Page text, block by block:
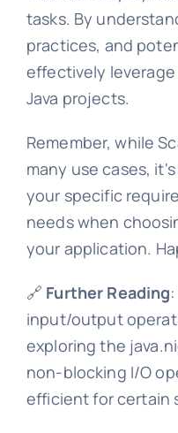
tasks. By
practices, and
effectively
Java projects.
Remember, while
many use cases,
your specific
needs when
your application.
🔗 Further Reading
input/output
exploring the
non-blocking I/O
efficient for certain